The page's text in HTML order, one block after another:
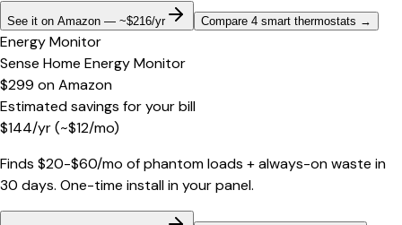
See it on Amazon — ~$216/yr Compare 4 smart thermostats →
Energy Monitor
Sense Home Energy Monitor
$299 onAmazon
Estimated savings for your bill
$144/yr(~$12/mo)
Finds $20-$60/mo of phantom loads + always-on waste in
30 days. One-time install in your panel.